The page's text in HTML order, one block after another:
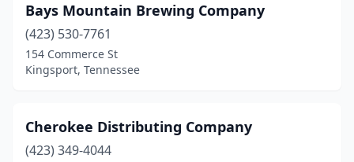
Bays Mountain Brewing Company
(423) 530-7761
154 Commerce St
Kingsport, Tennessee
Cherokee Distributing Company
(423) 349-4044